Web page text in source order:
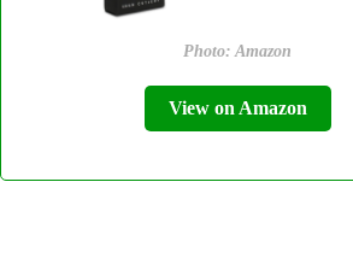
Photo: Amazon
View on Amazon